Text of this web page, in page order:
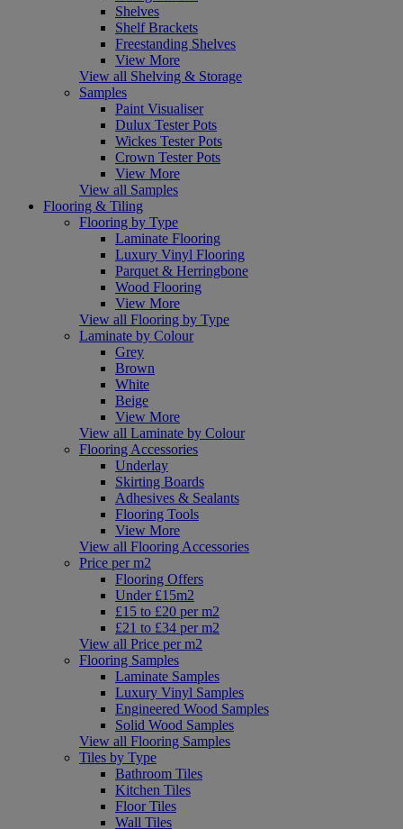
Shelves
Shelf Brackets
Freestanding Shelves
View More
View all Shelving & Storage
Samples
Paint Visualiser
Dulux Tester Pots
Wickes Tester Pots
Crown Tester Pots
View More
View all Samples
Flooring & Tiling
Flooring by Type
Laminate Flooring
Luxury Vinyl Flooring
Parquet & Herringbone
Wood Flooring
View More
View all Flooring by Type
Laminate by Colour
Grey
Brown
White
Beige
View More
View all Laminate by Colour
Flooring Accessories
Underlay
Skirting Boards
Adhesives & Sealants
Flooring Tools
View More
View all Flooring Accessories
Price per m2
Flooring Offers
Under £15m2
£15 to £20 per m2
£21 to £34 per m2
View all Price per m2
Flooring Samples
Laminate Samples
Luxury Vinyl Samples
Engineered Wood Samples
Solid Wood Samples
View all Flooring Samples
Tiles by Type
Bathroom Tiles
Kitchen Tiles
Floor Tiles
Wall Tiles